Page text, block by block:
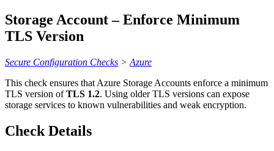
Storage Account – Enforce Minimum
TLS Version
Secure Configuration Checks > Azure
This check ensures that Azure Storage Accounts enforce a minimum
TLS version ofTLS 1.2. Using older TLS versions can expose
storage services to known vulnerabilities and weak encryption.
Check Details